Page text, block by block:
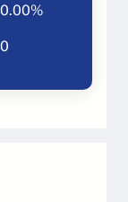
0.00%